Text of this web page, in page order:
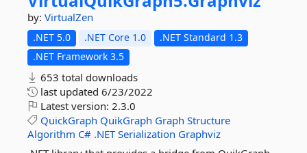
by: VirtualZen
.NET 5.0 .NET Core 1.0
.NET Standard 1.3
.NET Framework 3.5
653 total downloads
last updated 6/23/2022
Latest version: 2.3.0
QuickGraph QuikGraph Graph Structure
Algorithm C# .NET Serialization Graphviz